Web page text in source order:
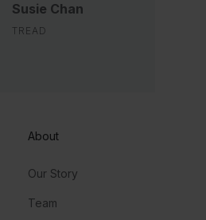
Susie Chan
TREAD
About
Our Story
Team